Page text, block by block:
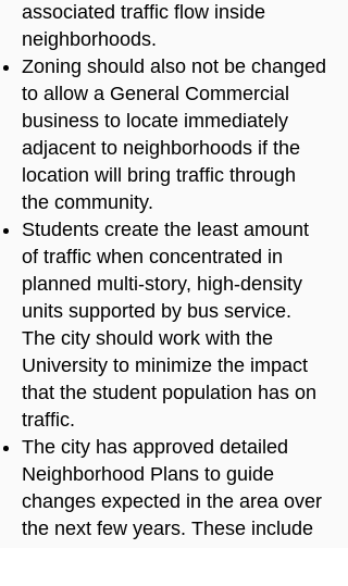
associated traffic flow inside
neighborhoods.
Zoning should also not be changed
to allow a General Commercial
business to locate immediately
adjacent to neighborhoods if the
location will bring traffic through
the community.
Students create the least amount
of traffic when concentrated in
planned multi-story, high-density
units supported by bus service.
The city should work with the
University to minimize the impact
that the student population has on
traffic.
The city has approved detailed
Neighborhood Plans to guide
changes expected in the area over
the next few years. These include